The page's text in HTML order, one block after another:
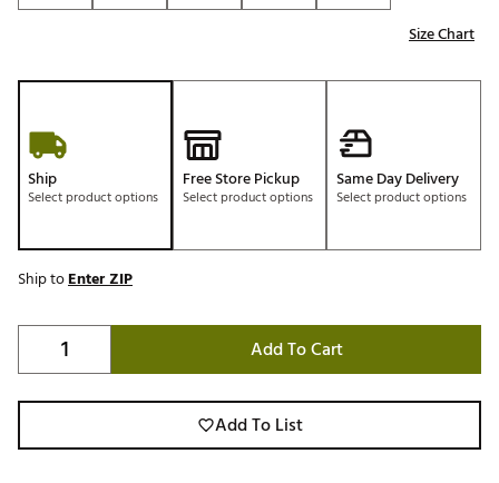
Size Chart
Ship
Select product options
Free Store Pickup
Select product options
Same Day Delivery
Select product options
Ship toEnter ZIP
Add To Cart
Add To List